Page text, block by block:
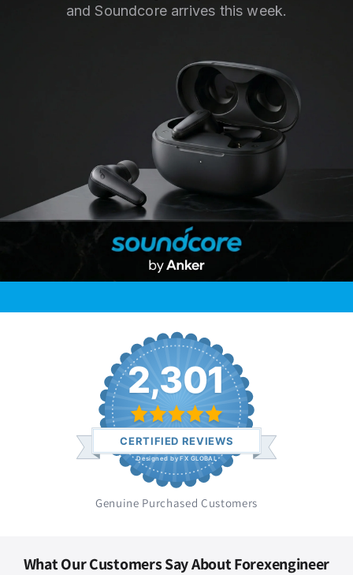
and Soundcore arrives this week.
2,301
CERTIFIED REVIEWS
Designed by FX GLOBAL
Genuine Purchased Customers
What Our Customers Say About Forexengineer